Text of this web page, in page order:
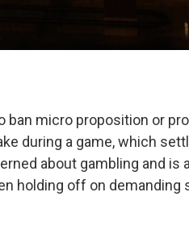
ban micro proposition or
during a game, which
about gambling and is
holding off on demanding